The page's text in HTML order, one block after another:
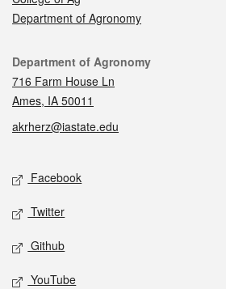
Department of Agronomy
Contact
Department of Agronomy
716 Farm House Ln
Ames, IA 50011
akrherz@iastate.edu
Social media
Facebook
Twitter
Github
YouTube